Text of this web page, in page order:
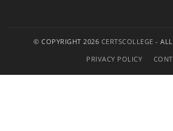
© COPYRIGHT 2026 CERTSCOLLEGE - ALL
PRIVACY POLICY